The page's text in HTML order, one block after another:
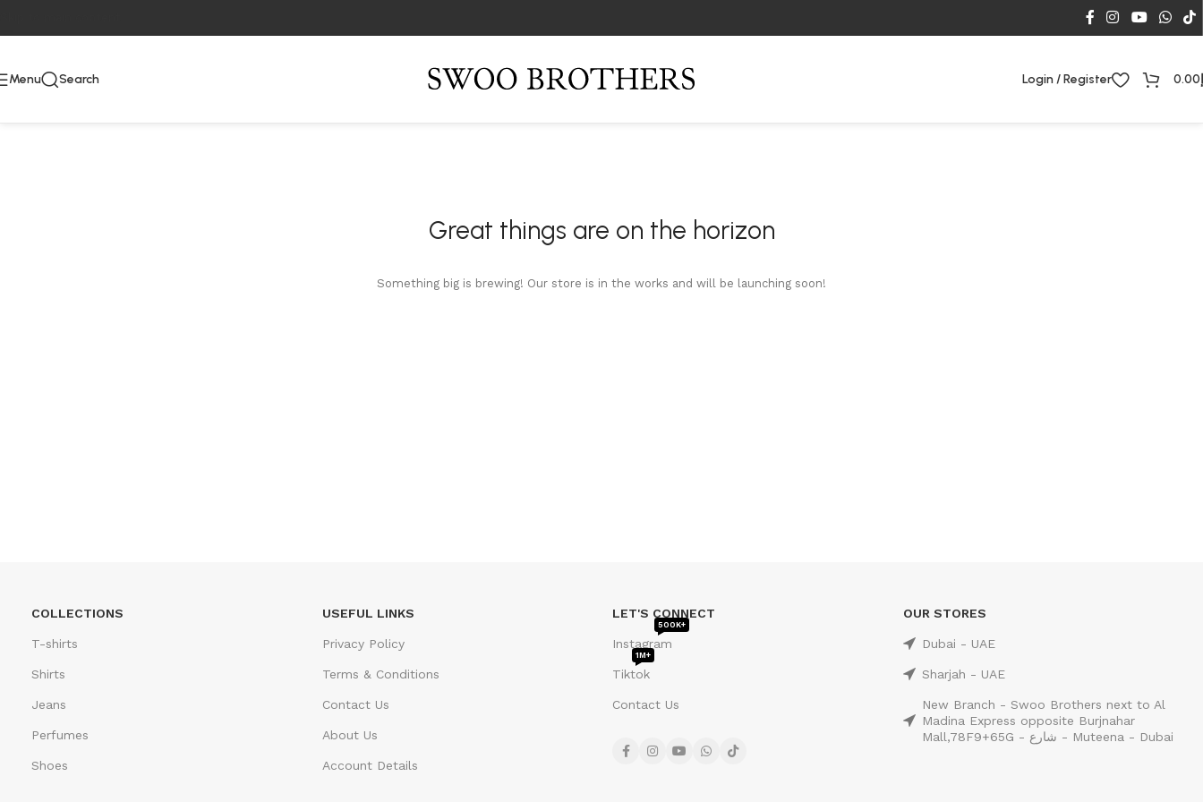
Menu Search Login / Register 0.00
Great things are on the horizon
Something big is brewing! Our store is in the works and will be launching soon!
COLLECTIONS
T-shirts
Shirts
Jeans
Perfumes
Shoes
USEFUL LINKS
Privacy Policy
Terms & Conditions
Contact Us
About Us
Account Details
LET'S CONNECT
Instagram
500K+
Tiktok
1M+
Contact Us
OUR STORES
Dubai - UAE
Sharjah - UAE
New Branch - Swoo Brothers next to Al
Madina Express opposite Burjnahar
Mall,78F9+65G - شارع - Muteena - Dubai